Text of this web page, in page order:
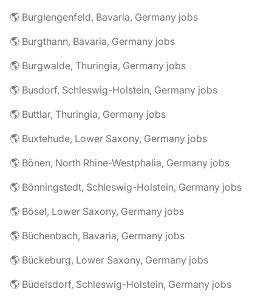
🌎 Burglengenfeld, Bavaria, Germany jobs
🌎 Burgthann, Bavaria, Germany jobs
🌎 Burgwalde, Thuringia, Germany jobs
🌎 Busdorf, Schleswig-Holstein, Germany jobs
🌎 Buttlar, Thuringia, Germany jobs
🌎 Buxtehude, Lower Saxony, Germany jobs
🌎 Bönen, North Rhine-Westphalia, Germany jobs
🌎 Bönningstedt, Schleswig-Holstein, Germany jobs
🌎 Bösel, Lower Saxony, Germany jobs
🌎 Büchenbach, Bavaria, Germany jobs
🌎 Bückeburg, Lower Saxony, Germany jobs
🌎 Büdelsdorf, Schleswig-Holstein, Germany jobs